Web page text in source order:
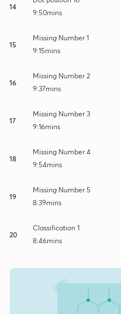
14
9:50mins
15
Missing Number 1
9:15mins
16
Missing Number 2
9:37mins
17
Missing Number 3
9:16mins
18
Missing Number 4
9:54mins
19
Missing Number 5
8:39mins
20
Classification 1
8:46mins